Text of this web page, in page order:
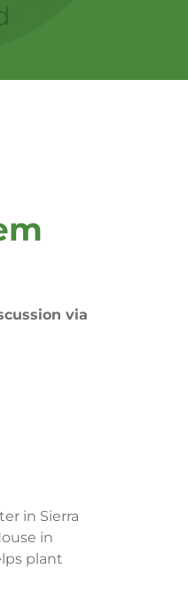
via
in Sierra
in
plant